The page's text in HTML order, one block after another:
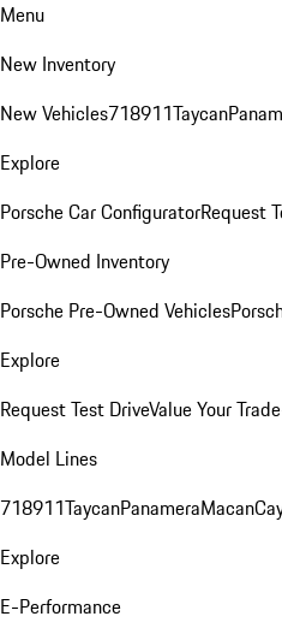
Menu
New Inventory
New Vehicles718911Taycan
Explore
Porsche Car ConfiguratorRequest
Pre-Owned Inventory
Porsche Pre-Owned Vehicles
Explore
Request Test DriveValue Your
Model Lines
718911TaycanPanameraMacan
Explore
E-Performance